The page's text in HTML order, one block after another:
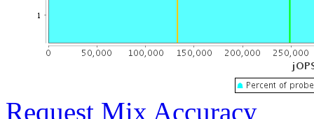
Request Mix Accuracy